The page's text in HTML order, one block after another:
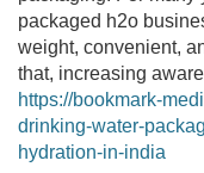
packaged h2o
weight, convenient,
that, increasing
https://bookmark-
drinking-water-
hydration-in-india